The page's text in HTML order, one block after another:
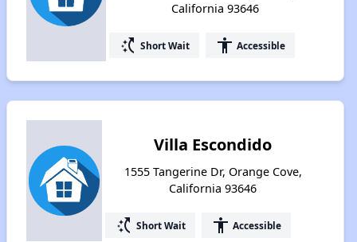
California 93646
switch_access_shortcut Short Wait accessibility Accessible
Villa Escondido
1555 Tangerine Dr, Orange Cove,
California 93646
switch_access_shortcut Short Wait accessibility Accessible